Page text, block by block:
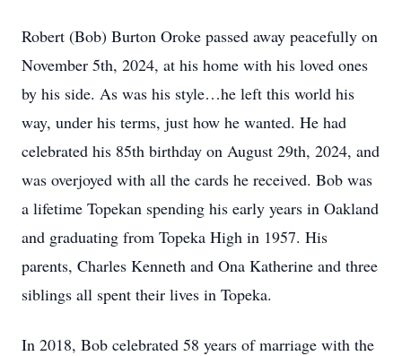
Robert (Bob) Burton Oroke passed away peacefully on
November 5th, 2024, at his home with his loved ones
by his side. As was his style…he left this world his
way, under his terms, just how he wanted. He had
celebrated his 85th birthday on August 29th, 2024, and
was overjoyed with all the cards he received. Bob was
a lifetime Topekan spending his early years in Oakland
and graduating from Topeka High in 1957. His
parents, Charles Kenneth and Ona Katherine and three
siblings all spent their lives in Topeka.
In 2018, Bob celebrated 58 years of marriage with the